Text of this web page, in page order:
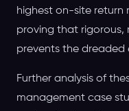
highest on-site return
proving that
prevents the
Further analysis of
management case